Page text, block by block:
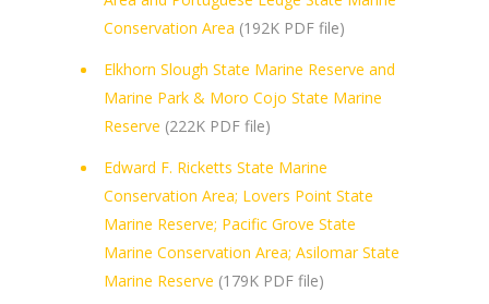
Conservation Area (192K PDF file)
Elkhorn Slough State Marine Reserve and
Marine Park & Moro Cojo State Marine
Reserve (222K PDF file)
Edward F. Ricketts State Marine
Conservation Area; Lovers Point State
Marine Reserve; Pacific Grove State
Marine Conservation Area; Asilomar State
Marine Reserve (179K PDF file)